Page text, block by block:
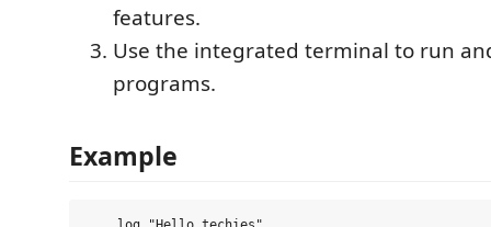
features.
Use the integrated terminal to run
programs.
Example